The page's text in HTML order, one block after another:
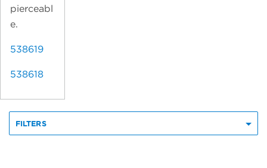
pierceabl
e.
538619
538618
FILTERS